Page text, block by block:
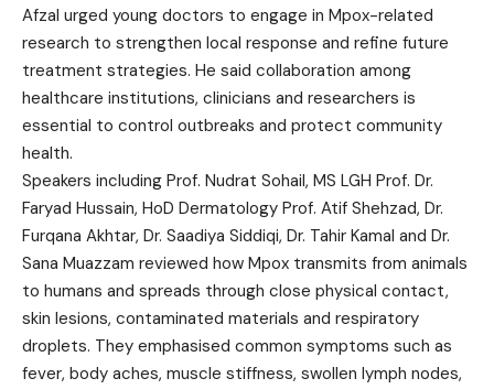
Afzal urged young doctors to engage in Mpox-related
research to strengthen local response and refine future
treatment strategies. He said collaboration among
healthcare institutions, clinicians and researchers is
essential to control outbreaks and protect community
health.
Speakers including Prof. Nudrat Sohail, MS LGH Prof. Dr.
Faryad Hussain, HoD Dermatology Prof. Atif Shehzad, Dr.
Furqana Akhtar, Dr. Saadiya Siddiqi, Dr. Tahir Kamal and Dr.
Sana Muazzam reviewed how Mpox transmits from animals
to humans and spreads through close physical contact,
skin lesions, contaminated materials and respiratory
droplets. They emphasised common symptoms such as
fever, body aches, muscle stiffness, swollen lymph nodes,